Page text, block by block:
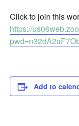
Click to join this
https://
Add to